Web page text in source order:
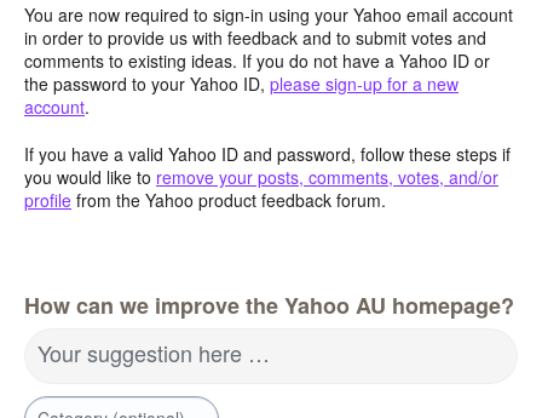
You are now required to sign-in using your Yahoo email account
in order to provide us with feedback and to submit votes and
comments to existing ideas. If you do not have a Yahoo ID or
the password to your Yahoo ID, please sign-up for a new
account.
If you have a valid Yahoo ID and password, follow these steps if
you would like to remove your posts, comments, votes, and/or
profile from the Yahoo product feedback forum.
How can we improve the Yahoo AU homepage?
Your suggestion here …